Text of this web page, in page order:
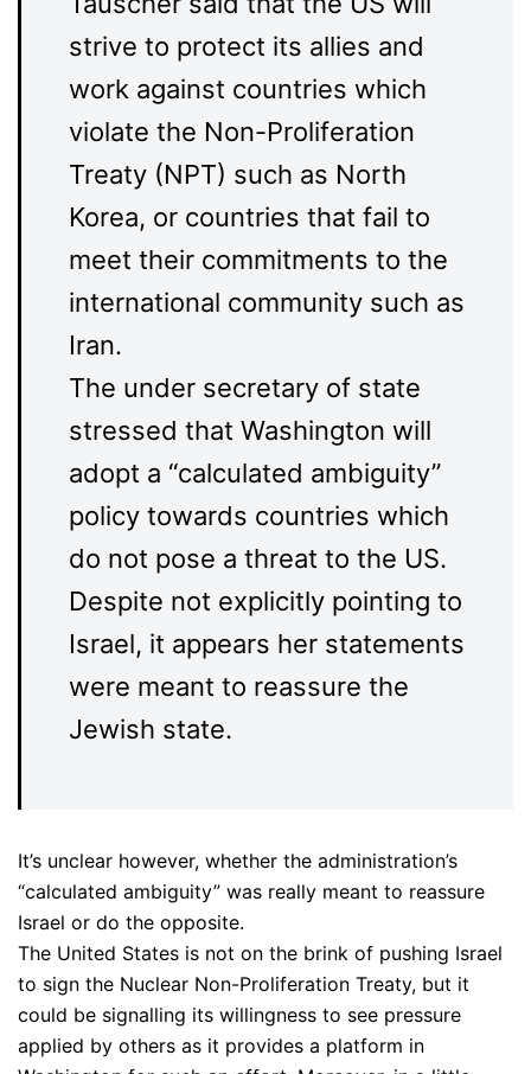
strive to protect its allies and
work against countries which
violate the Non-Proliferation
Treaty (NPT) such as North
Korea, or countries that fail to
meet their commitments to the
international community such as
Iran.
The under secretary of state
stressed that Washington will
adopt a “calculated ambiguity”
policy towards countries which
do not pose a threat to the US.
Despite not explicitly pointing to
Israel, it appears her statements
were meant to reassure the
Jewish state.
It’s unclear however, whether the administration’s
“calculated ambiguity” was really meant to reassure
Israel or do the opposite.
The United States is not on the brink of pushing Israel
to sign the Nuclear Non-Proliferation Treaty, but it
could be signalling its willingness to see pressure
applied by others as it provides a platform in